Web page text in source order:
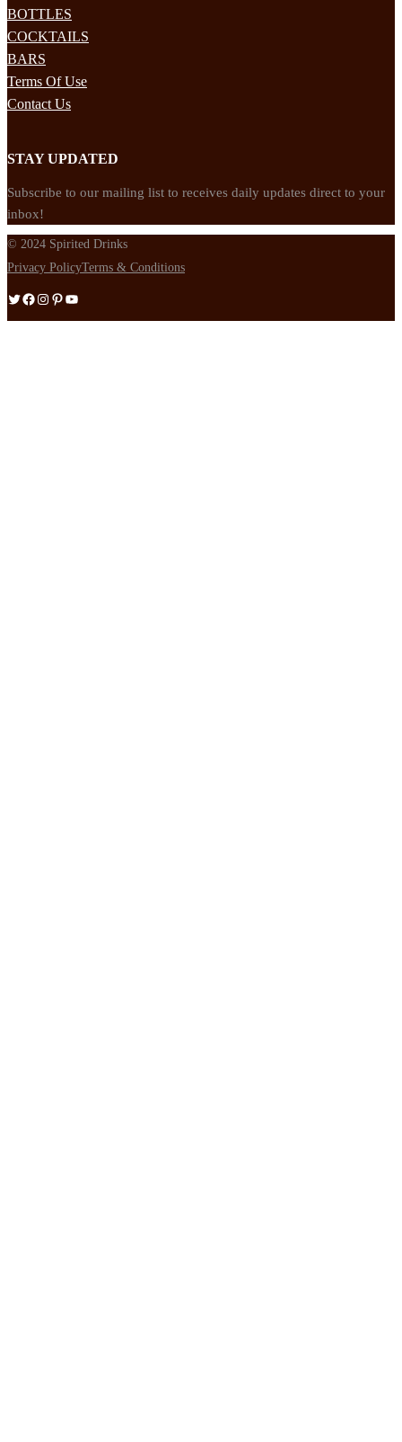
BOTTLES
COCKTAILS
BARS
Terms Of Use
Contact Us
STAY UPDATED
Subscribe to our mailing list to receives daily updates direct to your
inbox!
© 2024 Spirited Drinks
Privacy PolicyTerms & Conditions
Twitter Facebook Instagram Pinterest YouTube